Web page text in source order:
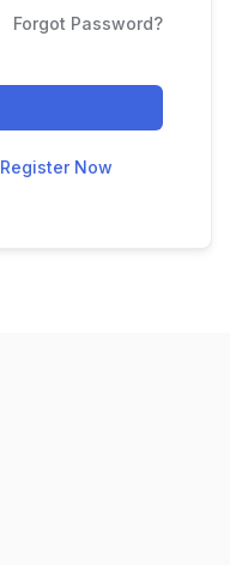
Forgot Password?
Register Now